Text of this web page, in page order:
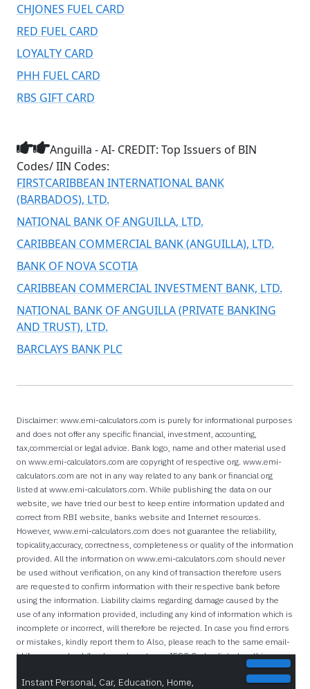
CHJONES FUEL CARD
RED FUEL CARD
LOYALTY CARD
PHH FUEL CARD
RBS GIFT CARD
Anguilla - AI- CREDIT: Top Issuers of BIN
Codes/ IIN Codes:
FIRSTCARIBBEAN INTERNATIONAL BANK
(BARBADOS), LTD.
NATIONAL BANK OF ANGUILLA, LTD.
CARIBBEAN COMMERCIAL BANK (ANGUILLA), LTD.
BANK OF NOVA SCOTIA
CARIBBEAN COMMERCIAL INVESTMENT BANK, LTD.
NATIONAL BANK OF ANGUILLA (PRIVATE BANKING
AND TRUST), LTD.
BARCLAYS BANK PLC
Instant Personal, Car, Education, Home,
Disclaimer: www.emi-calculators.com is purely for informational purposes
and does not offer any specific financial, investment, accounting,
tax,commercial or legal advice. Bank logo, name and other material used
on www.emi-calculators.com are copyright of respective org. www.emi-
calculators.com are not in any way related to any bank or financial org
listed at www.emi-calculators.com. While publishing the data on our
website, we have tried our best to keep entire information updated and
correct from RBI website, banks website and Internet resources.
However, www.emi-calculators.com does not guarantee the reliability,
topicality,accuracy, correctness, completeness or quality of the information
provided. All the information on www.emi-calculators.com should never
be used without verification, on any kind of transaction therefore users
are requested to confirm information with their respective bank before
using the information. Liability claims regarding damage caused by the
use of any information provided, including any kind of information which is
incomplete or incorrect, will therefore be rejected. In case you find errors
or mistakes, kindly report them to Also, please reach to the same email-
id if you are a bank/lender and want your IFSC Codes listed on this